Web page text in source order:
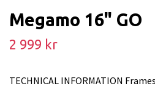
Megamo 16" GO
2 999 kr
TECHNICAL INFORMATION